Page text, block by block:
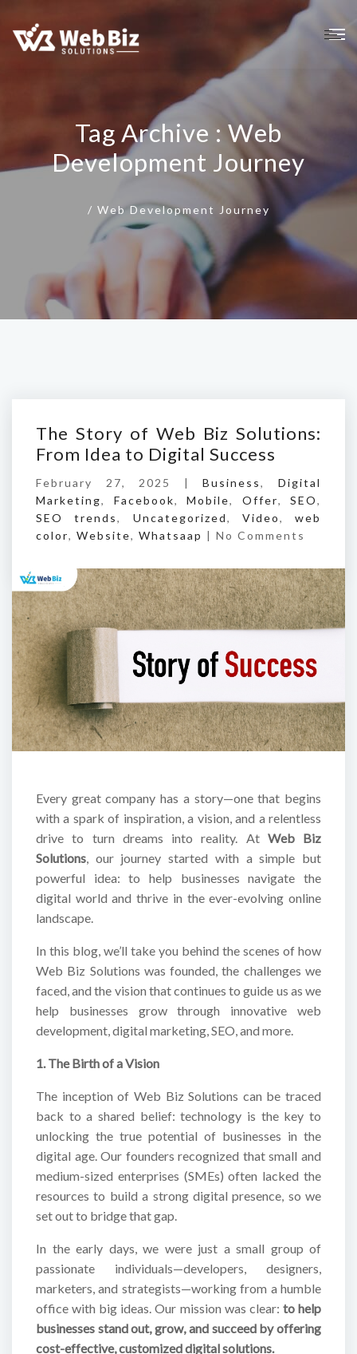
Tag Archive : Web
Development Journey
/ Web Development Journey
The Story of Web Biz Solutions:
From Idea to Digital Success
February 27, 2025 |Business,Digital
Marketing, Facebook, Mobile, Offer, SEO,
SEO trends, Uncategorized, Video, web
color, Website, Whatsaap | No Comments
Every great company has a story—one that begins
with a spark of inspiration, a vision, and a relentless
drive to turn dreams into reality. At Web Biz
Solutions , our journey started with a simple but
powerful idea: to help businesses navigate the
digital world and thrive in the ever-evolving online
landscape.
In this blog, we’ll take you behind the scenes of how
Web Biz Solutions was founded, the challenges we
faced, and the vision that continues to guide us as we
help businesses grow through innovative web
development, digital marketing, SEO, and more.
1. The Birth of a Vision
The inception of Web Biz Solutions can be traced
back to a shared belief: technology is the key to
unlocking the true potential of businesses in the
digital age. Our founders recognized that small and
medium-sized enterprises (SMEs) often lacked the
resources to build a strong digital presence, so we
set out to bridge that gap.
In the early days, we were just a small group of
passionate individuals—developers, designers,
marketers, and strategists—working from a humble
office with big ideas. Our mission was clear: to help
businesses stand out, grow, and succeed by offering
cost-effective, customized digital solutions.